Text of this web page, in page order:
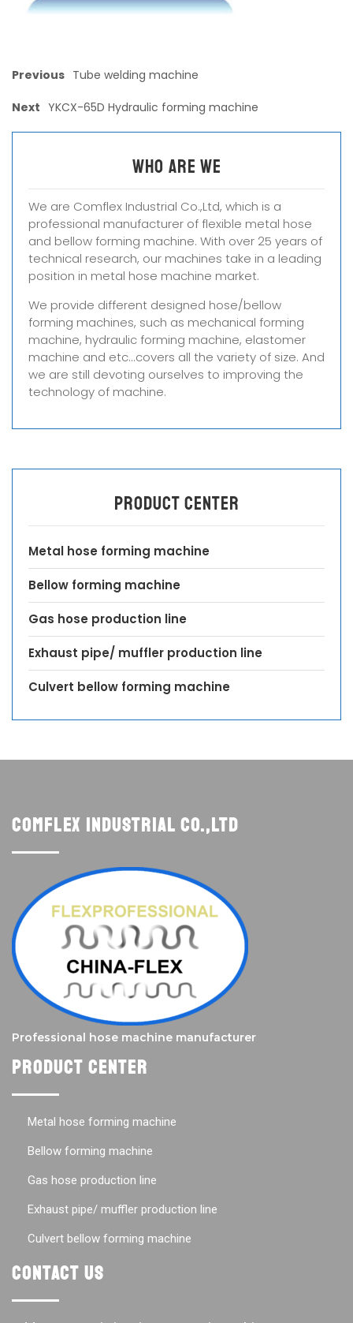
Previous Tube welding machine
Next YKCX-65D Hydraulic forming machine
Who are we
We are Comflex Industrial Co.,Ltd, which is a
professional manufacturer of flexible metal hose
and bellow forming machine. With over 25 years of
technical research, our machines take in a leading
position in metal hose machine market.
We provide different designed hose/bellow
forming machines, such as mechanical forming
machine, hydraulic forming machine, elastomer
machine and etc...covers all the variety of size. And
we are still devoting ourselves to improving the
technology of machine.
Product center
Metal hose forming machine
Bellow forming machine
Gas hose production line
Exhaust pipe/ muffler production line
Culvert bellow forming machine
Comflex Industrial Co.,Ltd
Professional hose machine manufacturer
Product center
Metal hose forming machine
Bellow forming machine
Gas hose production line
Exhaust pipe/ muffler production line
Culvert bellow forming machine
Contact us